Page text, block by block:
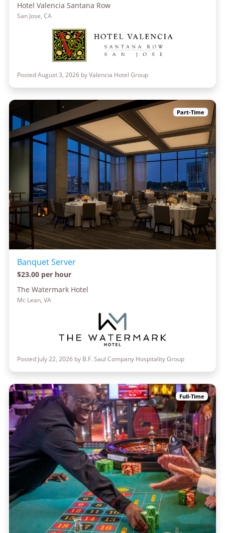
Hotel Valencia Santana Row
San Jose, CA
Posted August 3, 2026 by Valencia Hotel Group
Part-Time
Banquet Server
$23.00 per hour
The Watermark Hotel
Mc Lean, VA
Posted July 22, 2026 by B.F. Saul Company Hospitality Group
Full-Time